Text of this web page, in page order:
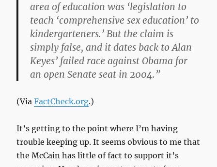
area of education was ‘legislation to
teach ‘comprehensive sex education’ to
kindergarteners.’ But the claim is
simply false, and it dates back to Alan
Keyes’ failed race against Obama for
an open Senate seat in 2004.”
(ViaFactCheck.org.)
It’s getting to the point where I’m having
trouble keeping up. It seems obvious to me that
the McCain has little of fact to support it’s